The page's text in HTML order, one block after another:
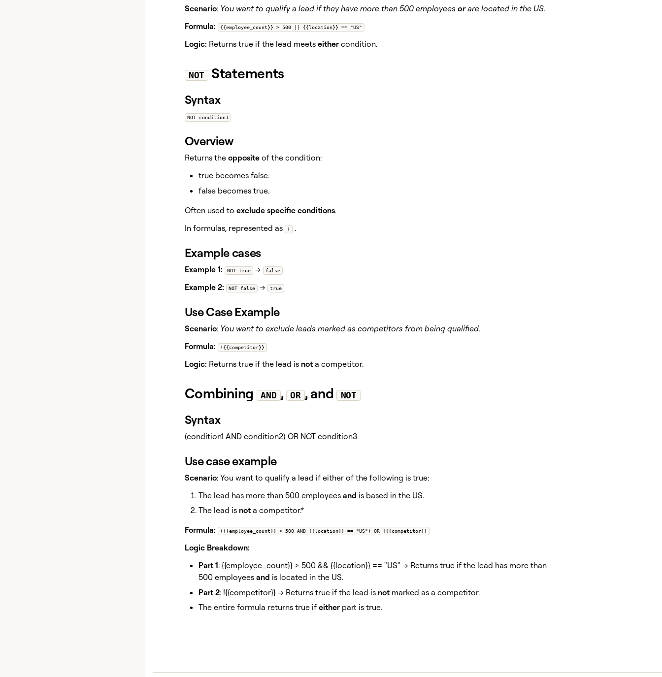
Scenario: You want to qualify a lead if they have more than 500 employees orare located in the US.
Formula:
{{employee_count}} > 500 || {{location}} == "US"
Logic: Returns true if the lead meets eithercondition.
NOT Statements
Syntax
NOT condition1
Overview
Returns the oppositeof the condition:
true becomes false.
false becomes true.
Often used to exclude specific conditions.
In formulas, represented as
! .
Example cases
Example 1: NOT true → false
Example 2: NOT false → true
Use Case Example
Scenario: You want to exclude leads marked as competitors from being qualified.
Formula:
!{{competitor}}
Logic: Returns true if the lead is nota competitor.
Combining AND , OR , and NOT
Syntax
(condition1 AND condition2) OR NOT condition3
Use case example
Scenario: You want to qualify a lead if either of the following is true:
The lead has more than 500 employees and is based in the US.
The lead is nota competitor.*
Formula:
({{employee_count}} > 500 AND {{location}} == "US") OR !{{competitor}}
Logic Breakdown:
Part 1: {{employee_count}} > 500 && {{location}} == "US" → Returns true if the lead has more than
500 employees and is located in the US.
Part 2: !{{competitor}} → Returns true if the lead is notmarked as a competitor.
The entire formula returns true if eitherpart is true.